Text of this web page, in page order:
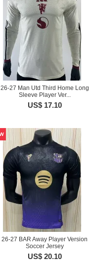
26-27 Man Utd Third Home Long
Sleeve Player Ver...
US$ 17.10
26-27 BAR Away Player Version
Soccer Jersey
US$ 20.10